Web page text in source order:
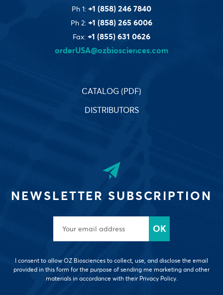
Ph 1: +1 (858) 246 7840
Ph 2: +1 (858) 265 6006
Fax: +1 (855) 631 0626
orderUSA@ozbiosciences.com
CATALOG (PDF)
DISTRIBUTORS
NEWSLETTER SUBSCRIPTION
I consent to allow OZ Biosciences to collect, use, and disclose the email
provided in this form for the purpose of sending me marketing and other
materials in accordance with their Privacy Policy.